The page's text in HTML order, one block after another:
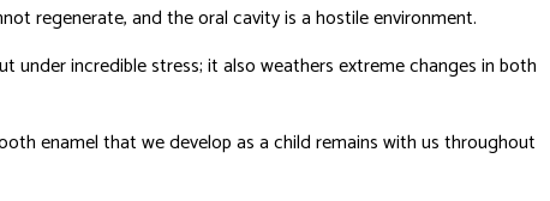
regenerate, and the oral cavity is a hostile environment.
under incredible stress; it also weathers extreme changes in both
enamel that we develop as a child remains with us throughout